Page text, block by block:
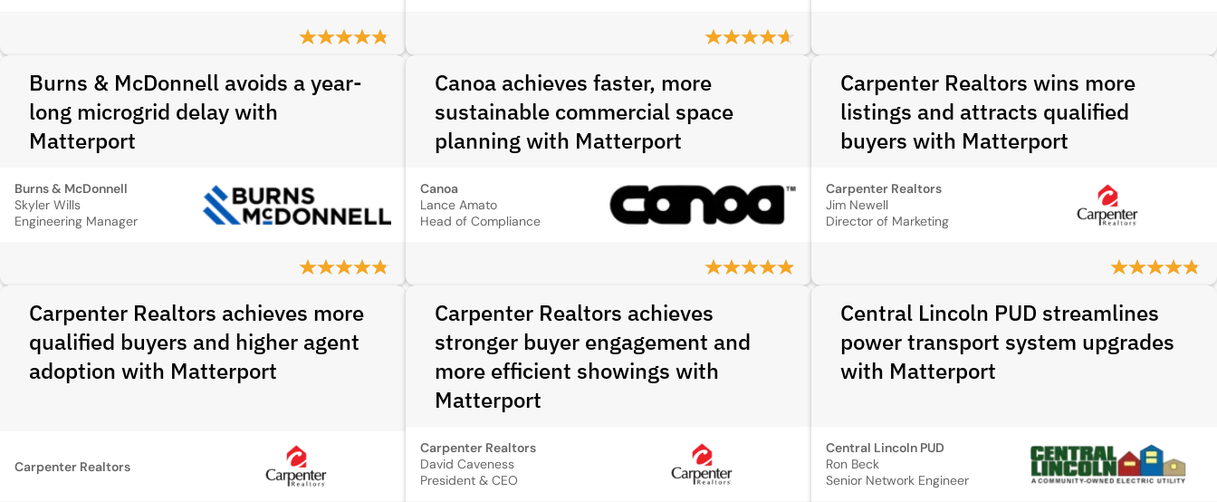
Burns & McDonnell avoids a year-
long microgrid delay with
Matterport
Burns & McDonnell
Skyler Wills
Engineering Manager
Canoa achieves faster, more
sustainable commercial space
planning with Matterport
Canoa
Lance Amato
Head of Compliance
Carpenter Realtors wins more
listings and attracts qualified
buyers with Matterport
Carpenter Realtors
Jim Newell
Director of Marketing
Carpenter Realtors achieves more
qualified buyers and higher agent
adoption with Matterport
Carpenter Realtors
Carpenter Realtors achieves
stronger buyer engagement and
more efficient showings with
Matterport
Carpenter Realtors
David Caveness
President & CEO
Central Lincoln PUD streamlines
power transport system upgrades
with Matterport
Central Lincoln PUD
Ron Beck
Senior Network Engineer